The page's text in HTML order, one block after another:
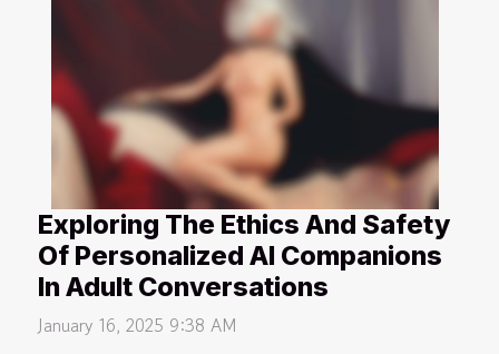
Exploring The Ethics And Safety
Of Personalized AI Companions
In Adult Conversations
January 16, 2025 9:38 AM